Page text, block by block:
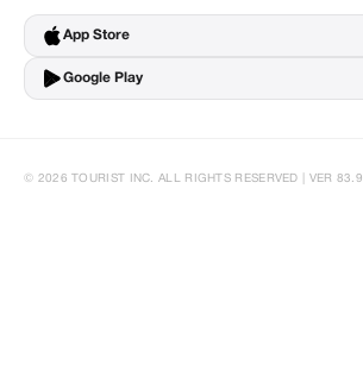
App Store
Google Play
© 2026 TOURIST INC. ALL RIGHTS RESERVED | VER 83.9